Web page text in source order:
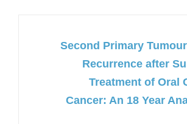
Second Primary
Recurrence after
Treatment of Oral
Cancer: An 18 Year